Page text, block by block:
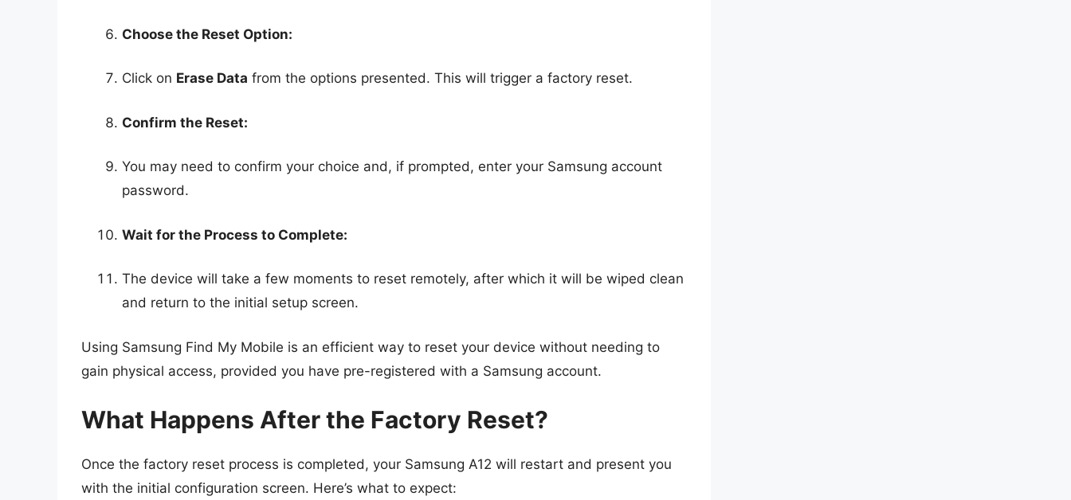
Choose the Reset Option:
Click on Erase Data from the options presented. This will trigger a factory reset.
Confirm the Reset:
You may need to confirm your choice and, if prompted, enter your Samsung account
password.
Wait for the Process to Complete:
The device will take a few moments to reset remotely, after which it will be wiped clean
and return to the initial setup screen.
Using Samsung Find My Mobile is an efficient way to reset your device without needing to
gain physical access, provided you have pre-registered with a Samsung account.
What Happens After the Factory Reset?
Once the factory reset process is completed, your Samsung A12 will restart and present you
with the initial configuration screen. Here’s what to expect: